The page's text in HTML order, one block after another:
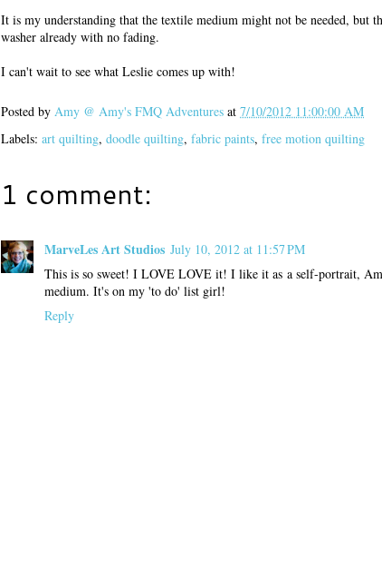
It is my understanding that the textile medium might not be needed, but
washer already with no fading.
I can't wait to see what Leslie comes up with!
Posted by Amy @ Amy's FMQ Adventures at 7/10/2012 11:00:00 AM
Labels: art quilting, doodle quilting, fabric paints, free motion quilting
1 comment:
MarveLes Art Studios July 10, 2012 at 11:57 PM
This is so sweet! I LOVE LOVE it! I like it as a self-portrait,
medium. It's on my 'to do' list girl!
Reply